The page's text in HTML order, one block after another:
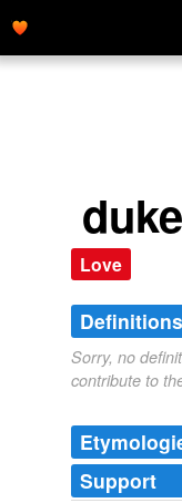
Love
Definitions
Sorry, no
contribute to
Support